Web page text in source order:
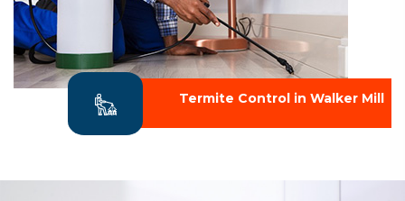
Termite Control in Walker Mill